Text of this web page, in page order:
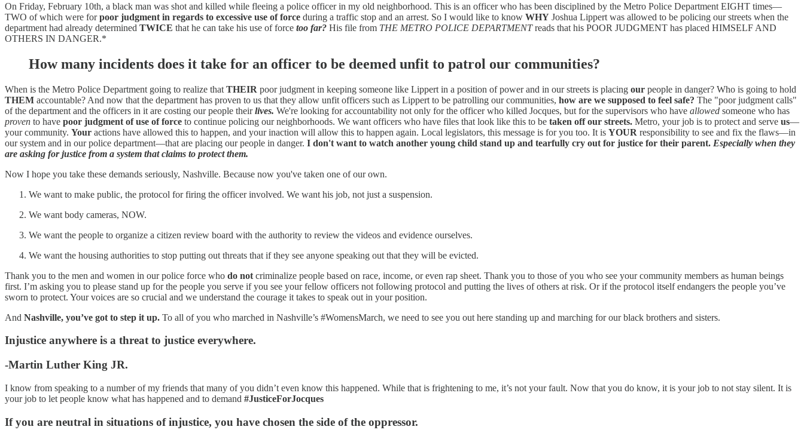
On Friday, February 10th, a black man was shot and killed while fleeing a police officer in my old neighborhood. This is an officer who has been disciplined by the Metro Police Department EIGHT times—
TWO of which were forpoor judgment in regards to excessive use of force during a traffic stop and an arrest. So I would like to know WHY Joshua Lippert was allowed to be policing our streets when the
department had already determined TWICE that he can take his use of force too far? His file from THE METRO POLICE DEPARTMENTreads that his POOR JUDGMENT has placed HIMSELF AND
OTHERS IN DANGER.*
How many incidents does it take for an officer to be deemed unfit to patrol our communities?
When is the Metro Police Department going to realize that THEIR poor judgment in keeping someone like Lippert in a position of power and in our streets is placing our people in danger? Who is going to hold
THEM accountable? And now that the department has proven to us that they allow unfit officers such as Lippert to be patrolling our communities, how are we supposed to feel safe? The "poor judgment calls"
of the department and the officers in it are costing our people theirlives. We're looking for accountability not only for the officer who killed Jocques, but for the supervisors who have allowed someone who has
proven to have poor judgment of use of force to continue policing our neighborhoods. We want officers who have files that look like this to be taken off our streets. Metro, your job is to protect and serve us—
your community. Your actions have allowed this to happen, and your inaction will allow this to happen again. Local legislators, this message is for you too. It is YOUR responsibility to see and fix the flaws—in
our system and in our police department—that are placing our people in danger. I don't want to watch another young child stand up and tearfully cry out for justice for their parent. Especially when they
are asking for justice from a system that claims to protect them.
Now I hope you take these demands seriously, Nashville. Because now you've taken one of our own.
We want to make public, the protocol for firing the officer involved. We want his job, not just a suspension.
We want body cameras, NOW.
We want the people to organize a citizen review board with the authority to review the videos and evidence ourselves.
We want the housing authorities to stop putting out threats that if they see anyone speaking out that they will be evicted.
Thank you to the men and women in our police force who do not criminalize people based on race, income, or even rap sheet. Thank you to those of you who see your community members as human beings
first. I’m asking you to please stand up for the people you serve if you see your fellow officers not following protocol and putting the lives of others at risk. Or if the protocol itself endangers the people you’ve
sworn to protect. Your voices are so crucial and we understand the courage it takes to speak out in your position.
And Nashville, you’ve got to step it up. To all of you who marched in Nashville’s #WomensMarch, we need to see you out here standing up and marching for our black brothers and sisters.
Injustice anywhere is a threat to justice everywhere.
-Martin Luther King JR.
I know from speaking to a number of my friends that many of you didn’t even know this happened. While that is frightening to me, it’s not your fault. Now that you do know, it is your job to not stay silent. It is
your job to let people know what has happened and to demand #JusticeForJocques
If you are neutral in situations of injustice, you have chosen the side of the oppressor.